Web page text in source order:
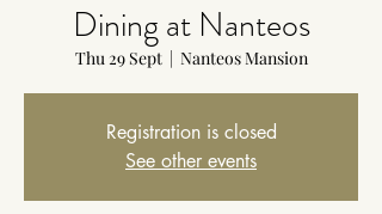
Dining at Nanteos
Thu 29 Sept
  |
Nanteos Mansion
Registration is closed
See other events